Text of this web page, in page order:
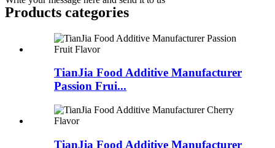
Products categories
TianJia Food Additive Manufacturer
Passion Frui...
TianJia Food Additive Manufacturer